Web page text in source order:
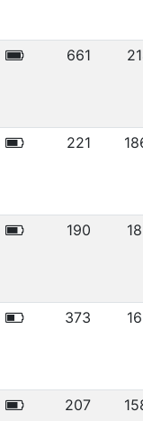
661
221
190
373
207